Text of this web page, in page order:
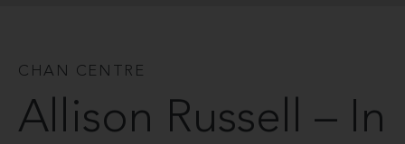
CHAN CENTRE
Allison Russell – In